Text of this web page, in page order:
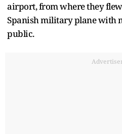
airport, from where they
Spanish military plane with
public.